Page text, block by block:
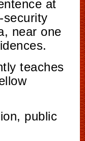
at
security
near one
teaches
public